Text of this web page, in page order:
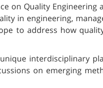
on Quality
in engineering,
to address how
interdisciplinary
on emerging